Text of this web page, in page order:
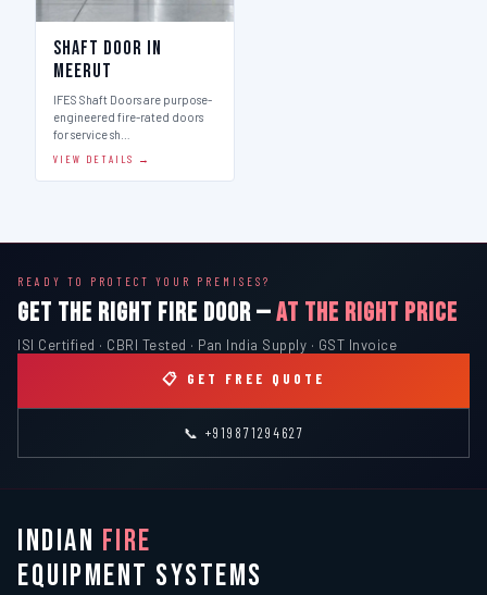
Shaft Door in
Meerut
IFES Shaft Doors are purpose-
engineered fire-rated doors
for service sh…
VIEW DETAILS →
READY TO PROTECT YOUR PREMISES?
GET THE RIGHT FIRE DOOR —AT THE RIGHT PRICE
ISI Certified · CBRI Tested · Pan India Supply · GST Invoice
📋 GET FREE QUOTE
📞 +919871294627
INDIAN FIRE
EQUIPMENT SYSTEMS